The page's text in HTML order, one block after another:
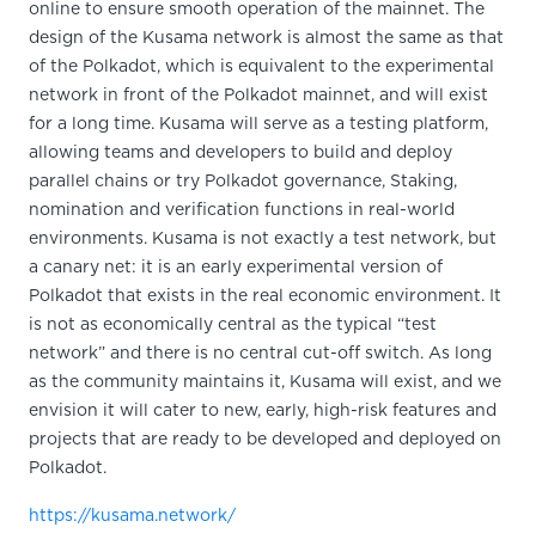
online to ensure smooth operation of the mainnet. The
design of the Kusama network is almost the same as that
of the Polkadot, which is equivalent to the experimental
network in front of the Polkadot mainnet, and will exist
for a long time. Kusama will serve as a testing platform,
allowing teams and developers to build and deploy
parallel chains or try Polkadot governance, Staking,
nomination and verification functions in real-world
environments. Kusama is not exactly a test network, but
a canary net: it is an early experimental version of
Polkadot that exists in the real economic environment. It
is not as economically central as the typical “test
network” and there is no central cut-off switch. As long
as the community maintains it, Kusama will exist, and we
envision it will cater to new, early, high-risk features and
projects that are ready to be developed and deployed on
Polkadot.
https://kusama.network/